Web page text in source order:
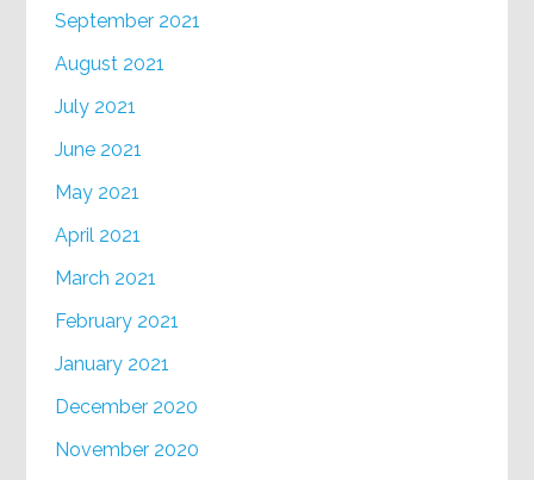
September 2021
August 2021
July 2021
June 2021
May 2021
April 2021
March 2021
February 2021
January 2021
December 2020
November 2020